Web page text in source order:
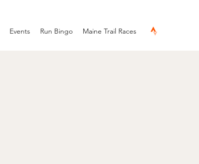
Events Run Bingo Maine Trail Races